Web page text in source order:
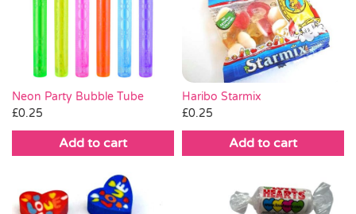
Pass the Parcel
Halloween
SALE
Neon Party Bubble Tube
£0.25
Add to cart
Haribo Starmix
£0.25
Add to cart